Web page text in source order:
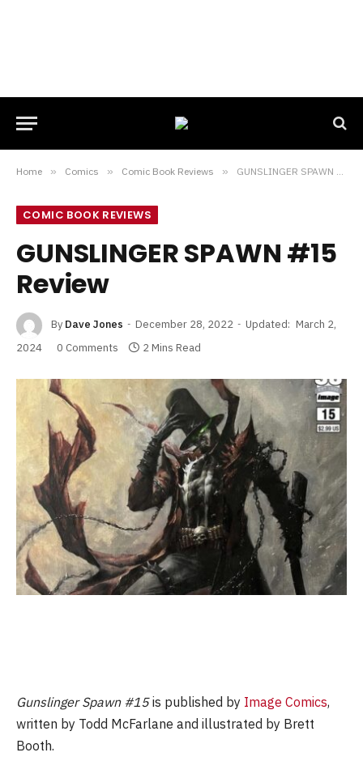
Home » Comics » Comic Book Reviews » GUNSLINGER SPAWN #15 Review
COMIC BOOK REVIEWS
GUNSLINGER SPAWN #15
Review
By Dave Jones December 28, 2022 Updated: March 2,
2024
0 Comments 2 Mins Read
Gunslinger Spawn #15is published by Image Comics,
written by Todd McFarlane and illustrated by Brett
Booth.